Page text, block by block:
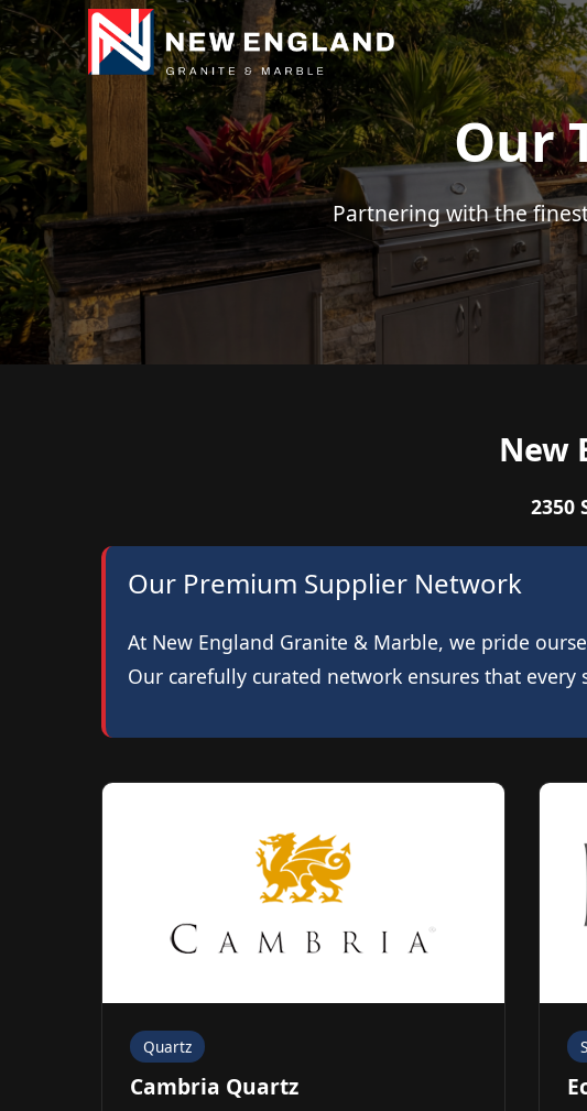
Our
Partnering with the
New
2350
Our Premium Supplier Network
At New England Granite & Marble, we pride
Our carefully curated network ensures that
Quartz
Cambria Quartz